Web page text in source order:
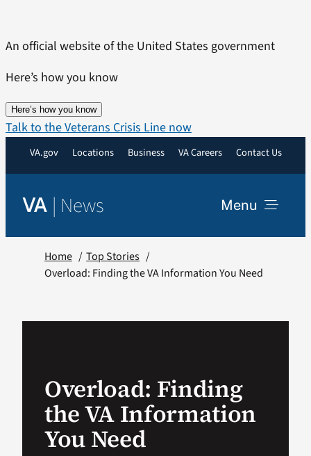
content
An official website of the United States government
Here’s how you know
Here’s how you know
Talk to the Veterans Crisis Line now
VA.gov Locations Business VA Careers Contact Us
VA | News Menu
VA Press Room
Search
Home
Top Stories
Overload: Finding the VA Information You Need
Overload: Finding
the VA Information
You Need